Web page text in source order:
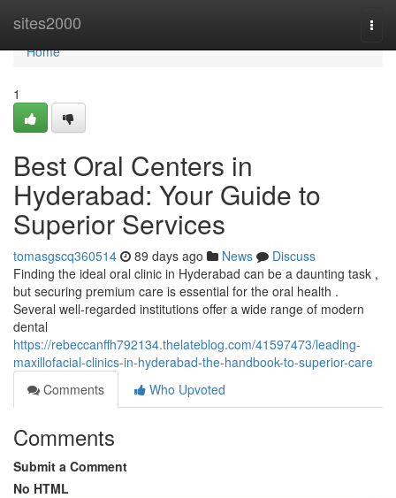
sites2000
Home
Home
1
Best Oral Centers in
Hyderabad: Your Guide to
Superior Services
tomasgscq360514 89 days ago News
Discuss
Finding the ideal oral clinic in Hyderabad can be a daunting task ,
but securing premium care is essential for the oral health .
Several well-regarded institutions offer a wide range of modern
dental
https://rebeccanffh792134.thelateblog.com/41597473/leading-
maxillofacial-clinics-in-hyderabad-the-handbook-to-superior-care
Comments
Who Upvoted
Comments
Submit a Comment
No HTML